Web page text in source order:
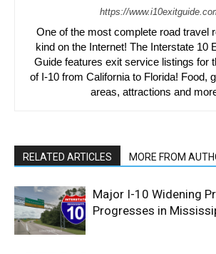
https://
One of the most complete road travel
kind on the Internet! The Interstate 10
Guide features exit service listings for
of I-10 from California to Florida! Food,
areas, attractions and
RELATED ARTICLES MORE FROM
Major I-10 Widening
Progresses in